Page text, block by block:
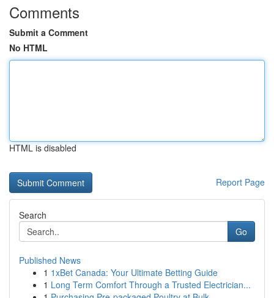
Comments
Submit a Comment
No HTML
HTML is disabled
Report Page
Search
Go
Published News
1 1xBet Canada: Your Ultimate Betting Guide
1 Long Term Comfort Through a Trusted Electrician...